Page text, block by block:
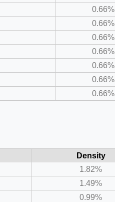
0.66%
0.66%
0.66%
0.66%
0.66%
0.66%
0.66%
Density
1.82%
1.49%
0.99%